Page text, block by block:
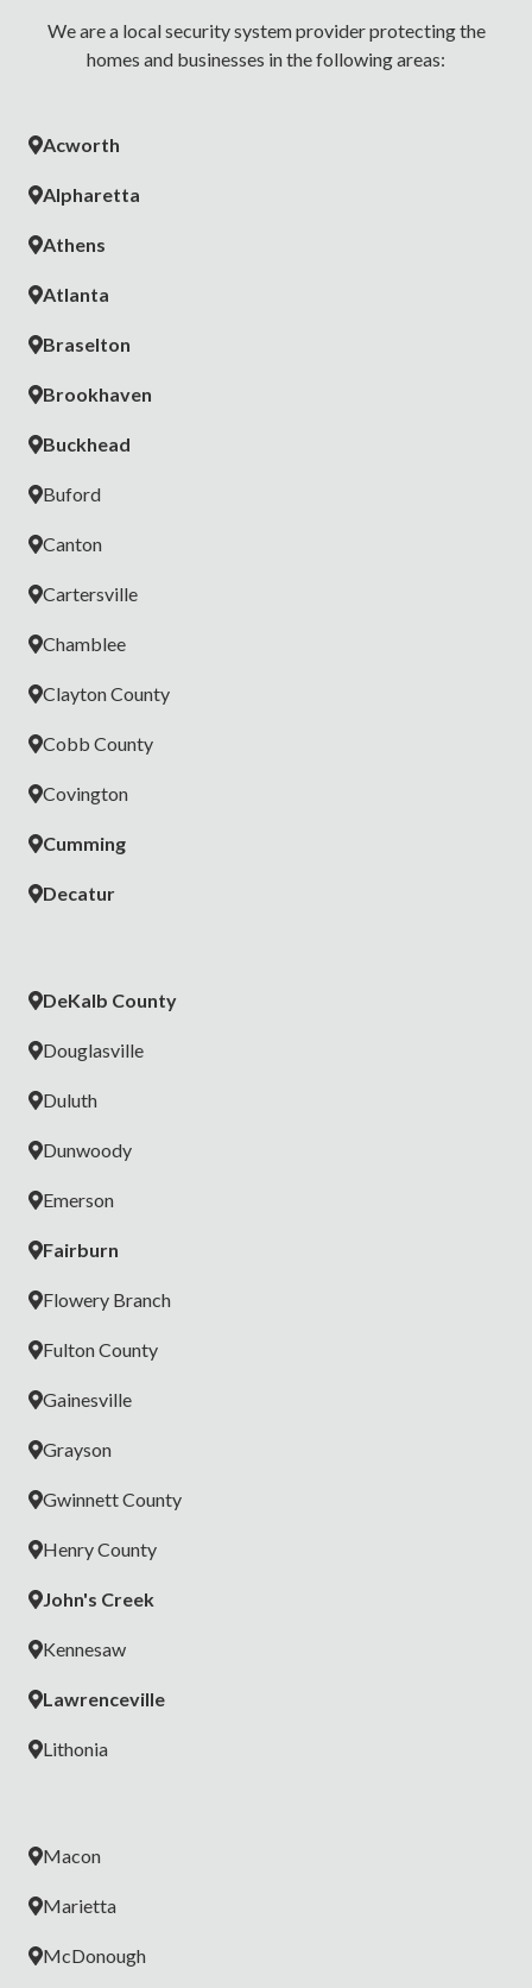
We are a local security system provider protecting the
homes and businesses in the following areas:
Acworth
Alpharetta
Athens
Atlanta
Braselton
Brookhaven
Buckhead
Buford
Canton
Cartersville
Chamblee
Clayton County
Cobb County
Covington
Cumming
Decatur
DeKalb County
Douglasville
Duluth
Dunwoody
Emerson
Fairburn
Flowery Branch
Fulton County
Gainesville
Grayson
Gwinnett County
Henry County
John's Creek
Kennesaw
Lawrenceville
Lithonia
Macon
Marietta
McDonough